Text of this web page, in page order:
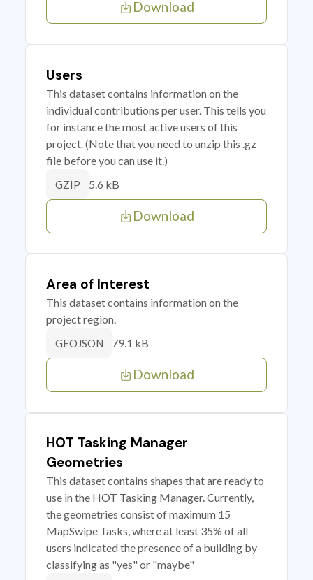
Download
Users
This dataset contains information on the
individual contributions per user. This tells you
for instance the most active users of this
project. (Note that you need to unzip this .gz
file before you can use it.)
GZIP 5.6 kB
Download
Area of Interest
This dataset contains information on the
project region.
GEOJSON 79.1 kB
Download
HOT Tasking Manager
Geometries
This dataset contains shapes that are ready to
use in the HOT Tasking Manager. Currently,
the geometries consist of maximum 15
MapSwipe Tasks, where at least 35% of all
users indicated the presence of a building by
classifying as "yes" or "maybe"